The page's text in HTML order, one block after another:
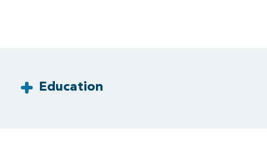
Education